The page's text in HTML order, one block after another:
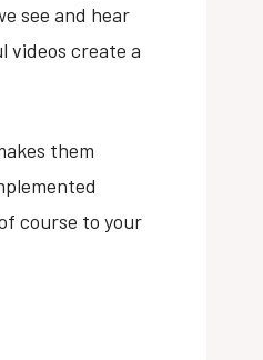
see and hear
videos create a
them
course to your